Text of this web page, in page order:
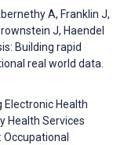
A, Franklin J,
J, Haendel
Building rapid
real world data.
Electronic Health
Health Services
Occupational